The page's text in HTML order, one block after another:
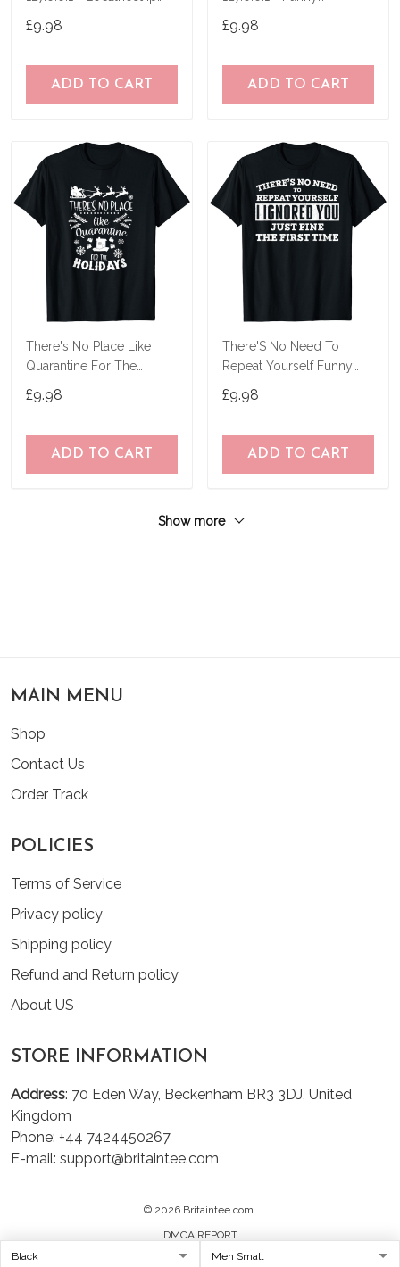
£9.98
ADD TO CART
£9.98
ADD TO CART
There's No Place Like
Quarantine For The
Shirt
£9.98
ADD TO CART
There'S No Need To
Repeat Yourself Funny
£9.98
ADD TO CART
Show more
MAIN MENU
Shop
Contact Us
Order Track
POLICIES
Terms of Service
Privacy policy
Shipping policy
Refund and Return policy
About US
STORE INFORMATION
Address: 70 Eden Way, Beckenham BR3 3DJ, United
Kingdom
Phone: +44 7424450267
E-mail: support@britaintee.com
© 2026 Britaintee.com.
DMCA REPORT